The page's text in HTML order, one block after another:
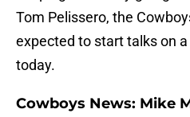
Tom Pelissero, the
expected to start talks on
today.
Cowboys News: Mike